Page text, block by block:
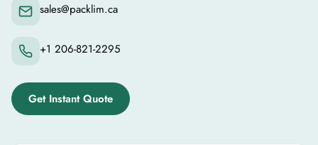
sales@packlim.ca
+1 206-821-2295
Get Instant Quote